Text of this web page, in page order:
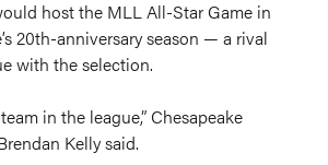
host the MLL All-Star Game in
20th-anniversary season — a rival
with the selection.
in the league,” Chesapeake
Kelly said.